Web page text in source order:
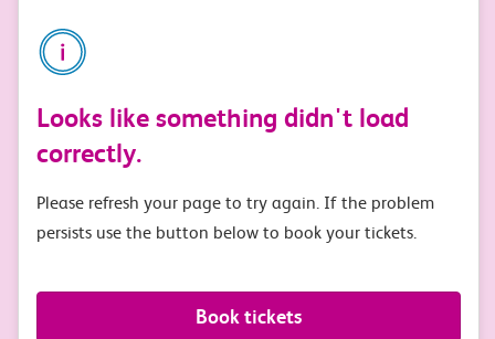
Looks like something didn't load
correctly.
Please refresh your page to try again. If the problem
persists use the button below to book your tickets.
Book tickets